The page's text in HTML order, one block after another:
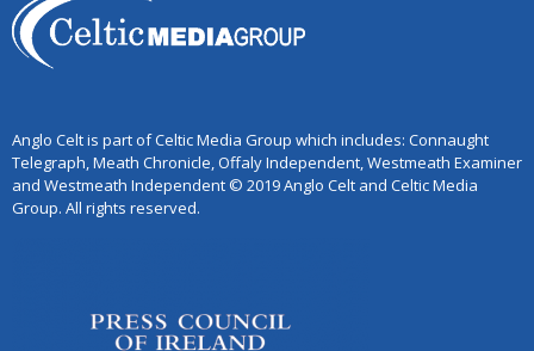
Anglo Celt is part of Celtic Media Group which includes: Connaught
Telegraph, Meath Chronicle, Offaly Independent, Westmeath Examiner
and Westmeath Independent © 2019 Anglo Celt and Celtic Media
Group. All rights reserved.